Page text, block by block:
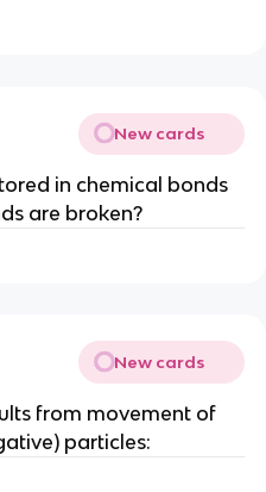
New cards
in chemical bonds
are broken?
New cards
from movement of
particles: